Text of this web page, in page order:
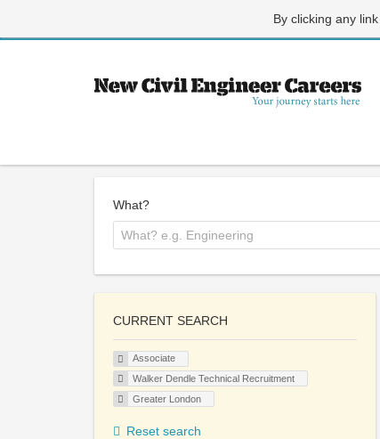
By clicking any
What?
CURRENT SEARCH
Associate
Walker Dendle Technical Recruitment
Greater London
Reset search